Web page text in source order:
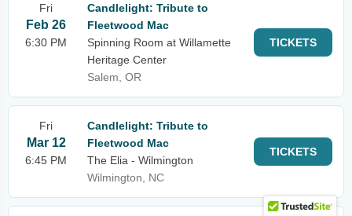
Fri
Feb 26
6:30 PM
Candlelight: Tribute to
Fleetwood Mac
Spinning Room at Willamette
Heritage Center
Salem, OR
TICKETS
Fri
Mar 12
6:45 PM
Candlelight: Tribute to
Fleetwood Mac
The Elia - Wilmington
Wilmington, NC
TICKETS